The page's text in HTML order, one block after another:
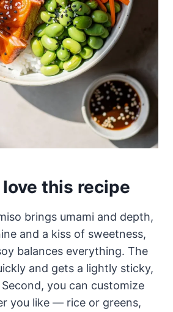
love this recipe
brings umami and depth,
and a kiss of sweetness,
balances everything. The
and gets a lightly sticky,
you can customize
you like — rice or greens,